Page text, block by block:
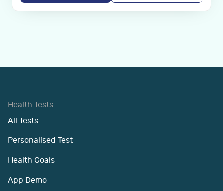
Health Tests
All Tests
Personalised Test
Health Goals
App Demo